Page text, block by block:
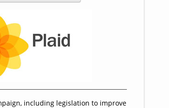
including legislation to improve